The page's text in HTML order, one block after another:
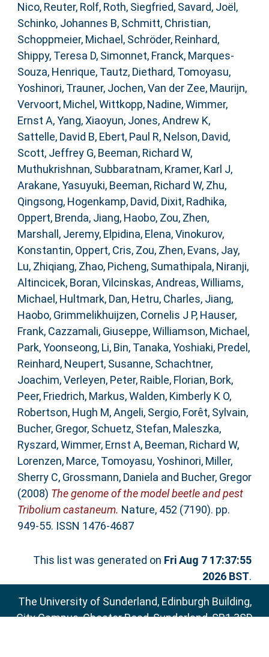
Nico, Reuter, Rolf, Roth, Siegfried, Savard, Joël ,
Schinko, Johannes B, Schmitt, Christian,
Schoppmeier, Michael , Schröder, Reinhard,
Shippy, Teresa D, Simonnet, Franck, Marques-
Souza, Henrique, Tautz, Diethard, Tomoyasu,
Yoshinori, Trauner, Jochen,Van der Zee, Maurijn,
Vervoort, Michel ,Wittkopp, Nadine,Wimmer,
Ernst A,Yang, Xiaoyun, Jones, Andrew K,
Sattelle, David B, Ebert, Paul R, Nelson, David,
Scott, Jeffrey G, Beeman, Richard W,
Muthukrishnan, Subbaratnam, Kramer, Karl J,
Arakane, Yasuyuki, Beeman, Richard W, Zhu,
Qingsong, Hogenkamp, David, Dixit, Radhika,
Oppert, Brenda, Jiang, Haobo, Zou, Zhen,
Marshall, Jeremy, Elpidina, Elena,Vinokurov,
Konstantin, Oppert, Cris, Zou, Zhen, Evans, Jay,
Lu, Zhiqiang, Zhao, Picheng, Sumathipala, Niranji,
Altincicek, Boran,Vilcinskas, Andreas,Williams,
Michael , Hultmark, Dan, Hetru, Charles, Jiang,
Haobo, Grimmelikhuijzen, Cornelis J P, Hauser,
Frank, Cazzamali, Giuseppe,Williamson, Michael ,
Park, Yoonseong, Li, Bin, Tanaka, Yoshiaki, Predel,
Reinhard, Neupert, Susanne, Schachtner,
Joachim,Verleyen, Peter, Raible, Florian, Bork,
Peer, Friedrich, Markus,Walden, Kimberly K O,
Robertson, Hugh M,Angeli, Sergio, Forêt, Sylvain,
Bucher, Gregor, Schuetz, Stefan, Maleszka,
Ryszard,Wimmer, Ernst A, Beeman, Richard W,
Lorenzen, Marce, Tomoyasu, Yoshinori, Miller,
Sherry C, Grossmann, Daniela and Bucher, Gregor
(2008) The genome of the model beetle and pest
Tribolium castaneum. Nature, 452 (7190). pp.
949-55. ISSN 1476-4687
This list was generated on Fri Aug 7 17:37:55
2026 BST.
The University of Sunderland, Edinburgh Building,
City Campus, Chester Road, Sunderland, SR1 3SD